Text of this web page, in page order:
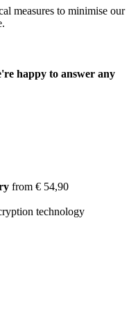
measures to minimise our
happy to answer any
from € 54,90
technology